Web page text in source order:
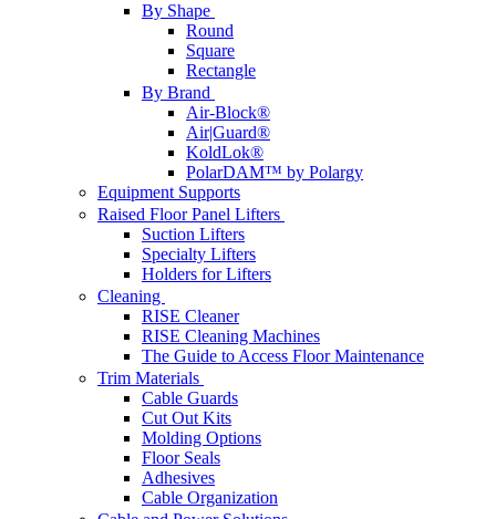
By Shape
Round
Square
Rectangle
By Brand
Air-Block®
Air|Guard®
KoldLok®
PolarDAM™ by Polargy
Equipment Supports
Raised Floor Panel Lifters
Suction Lifters
Specialty Lifters
Holders for Lifters
Cleaning
RISE Cleaner
RISE Cleaning Machines
The Guide to Access Floor Maintenance
Trim Materials
Cable Guards
Cut Out Kits
Molding Options
Floor Seals
Adhesives
Cable Organization